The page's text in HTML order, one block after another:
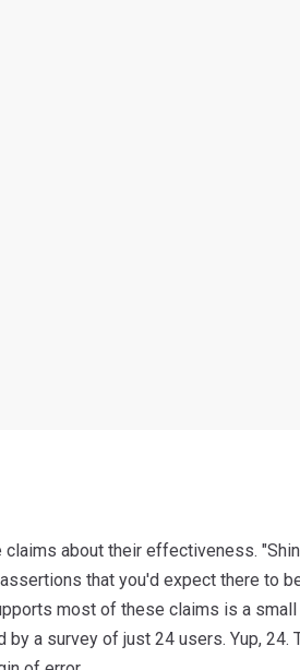
about their effectiveness.
that you'd expect there to
most of these claims is a
a survey of just 24 users. Yup,